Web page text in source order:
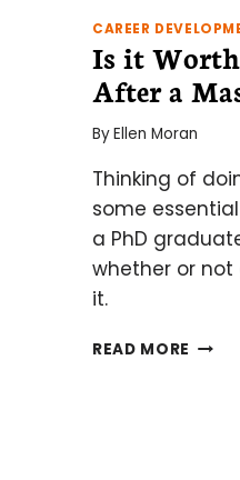
CAREER
Is it
After a
ByEllen Moran
Thinking of
some
a PhD
whether or not
it.
READ MORE IS